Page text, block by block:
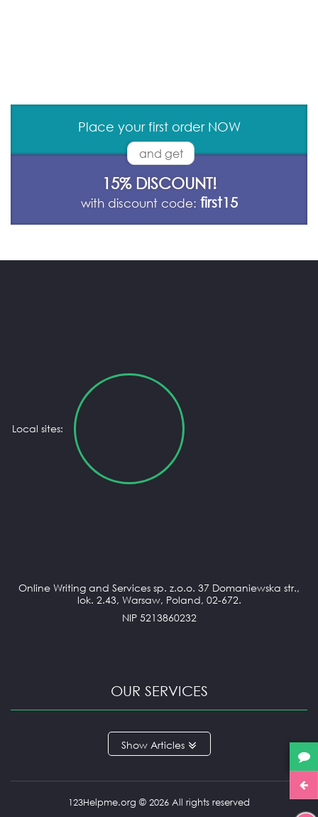
Place your first order NOW
and get
15% DISCOUNT!
with discount code: first15
Local sites:
Online Writing and Services sp. z.o.o. 37 Domaniewska str.,
lok. 2.43, Warsaw, Poland, 02-672.
NIP 5213860232
OUR SERVICES
Articles
123Helpme.org © 2026 All rights reserved